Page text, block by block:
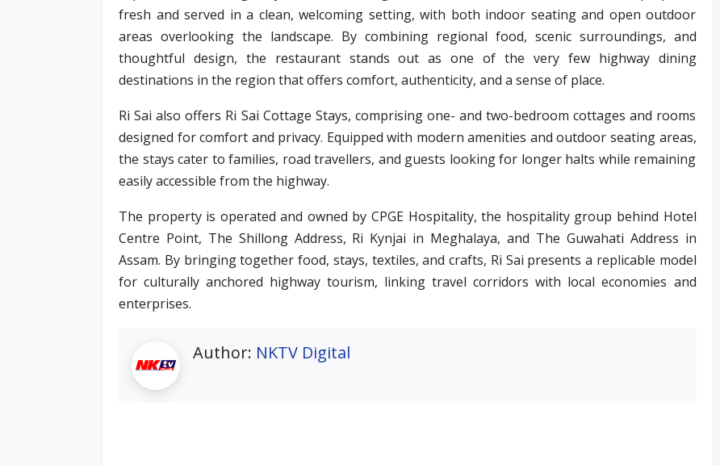
fresh and served in a clean, welcoming setting, with both indoor seating and open outdoor
areas overlooking the landscape. By combining regional food, scenic surroundings, and
thoughtful design, the restaurant stands out as one of the very few highway dining
destinations in the region that offers comfort, authenticity, and a sense of place.
Ri Sai also offers Ri Sai Cottage Stays, comprising one- and two-bedroom cottages and rooms
designed for comfort and privacy. Equipped with modern amenities and outdoor seating areas,
the stays cater to families, road travellers, and guests looking for longer halts while remaining
easily accessible from the highway.
The property is operated and owned by CPGE Hospitality, the hospitality group behind Hotel
Centre Point, The Shillong Address, Ri Kynjai in Meghalaya, and The Guwahati Address in
Assam. By bringing together food, stays, textiles, and crafts, Ri Sai presents a replicable model
for culturally anchored highway tourism, linking travel corridors with local economies and
enterprises.
Author: NKTV Digital